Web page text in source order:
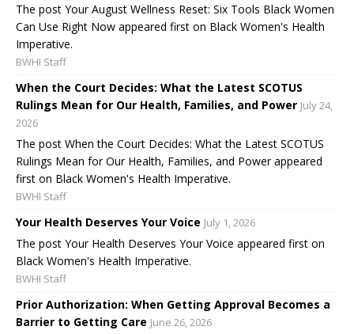
The post Your August Wellness Reset: Six Tools Black Women
Can Use Right Now appeared first on Black Women's Health
Imperative.
BWHI Staff
When the Court Decides: What the Latest SCOTUS
Rulings Mean for Our Health, Families, and Power July 24,
2026
The post When the Court Decides: What the Latest SCOTUS
Rulings Mean for Our Health, Families, and Power appeared
first on Black Women's Health Imperative.
BWHI Staff
Your Health Deserves Your Voice July 1, 2026
The post Your Health Deserves Your Voice appeared first on
Black Women's Health Imperative.
BWHI Staff
Prior Authorization: When Getting Approval Becomes a
Barrier to Getting Care June 26, 2026